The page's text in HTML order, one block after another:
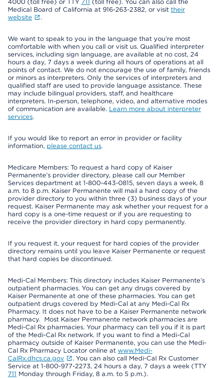
4000 (toll free) or TTY 711 (toll free). You can also call the
Medical Board of California at 916-263-2382, or visit their
website
.
We want to speak to you in the language that you’re most
comfortable with when you call or visit us. Qualified interpreter
services, including sign language, are available at no cost, 24
hours a day, 7 days a week during all hours of operations at all
points of contact. We do not encourage the use of family, friends
or minors as interpreters. Only the services of interpreters and
qualified staff are used to provide language assistance. These
may include bilingual providers, staff, and healthcare
interpreters. In-person, telephone, video, and alternative modes
of communication are available. Learn more about interpreter
services.
If you would like to report an error in provider or facility
information, please contact us.
Medicare Members: To request a hard copy of Kaiser
Permanente’s provider directory, please call our Member
Services department at 1-800-443-0815, seven days a week, 8
a.m. to 8 p.m. Kaiser Permanente will mail a hard copy of the
provider directory to you within three (3) business days of your
request. Kaiser Permanente may ask whether your request for a
hard copy is a one-time request or if you are requesting to
receive the provider directory in hard copy permanently.
If you request it, your request for hard copies of the provider
directory remains until you leave Kaiser Permanente or request
that hard copies be discontinued.
Medi-Cal Members: This directory includes Kaiser Permanente’s
outpatient pharmacies. You can get any drugs covered by
Kaiser Permanente at one of these pharmacies. You can get
outpatient drugs covered by Medi-Cal at any Medi-Cal Rx
Pharmacy. It does not have to be a Kaiser Permanente network
pharmacy. Most Kaiser Permanente network pharmacies are
Medi-Cal Rx pharmacies. Your pharmacy can tell you if it is part
of the Medi-Cal Rx network. If you want to find a Medi-Cal
pharmacy outside of Kaiser Permanente, you can use the Medi-
Cal Rx Pharmacy Locator online at www.Medi-
CalRx.dhcs.ca.gov
. You can also call Medi-Cal Rx Customer
Service at 1-800-977-2273, 24 hours a day, 7 days a week (TTY
711 Monday through Friday, 8 a.m. to 5 p.m.).